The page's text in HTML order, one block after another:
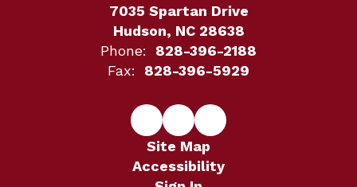
7035 Spartan Drive
Hudson, NC 28638
Phone:
828-396-2188
Fax:
828-396-5929
Site Map
Accessibility